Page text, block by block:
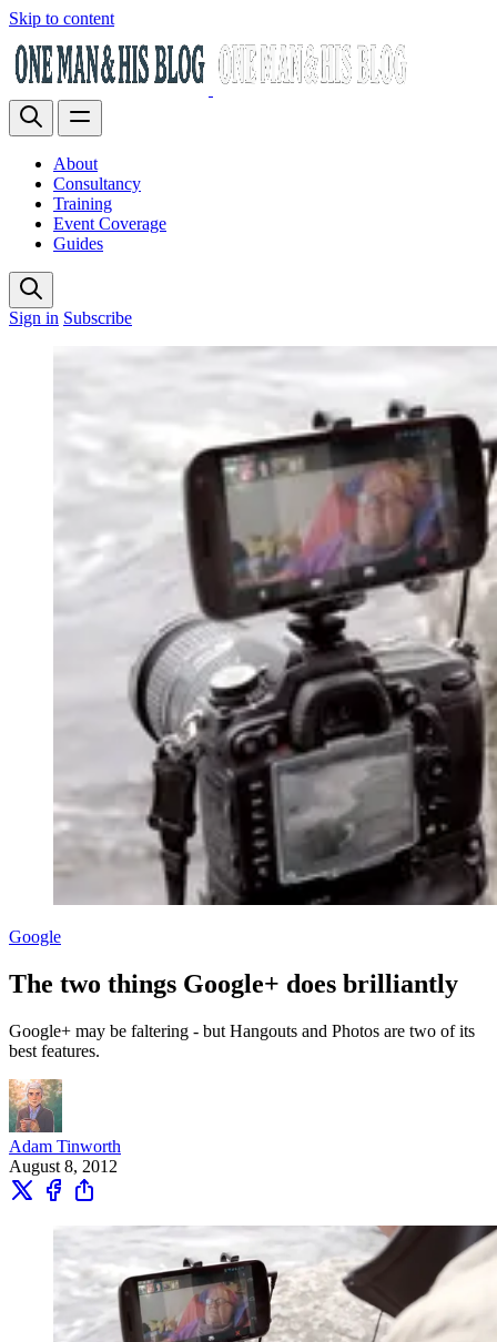
Skip to content
About
Consultancy
Training
Event Coverage
Guides
Sign in Subscribe
Google
The two things Google+ does brilliantly
Google+ may be faltering - but Hangouts and Photos are two of its
best features.
Adam Tinworth
August 8, 2012